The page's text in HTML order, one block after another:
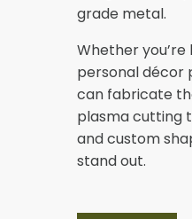
grade metal.
Whether
personal décor
can fabricate
plasma cutting
and custom
stand out.